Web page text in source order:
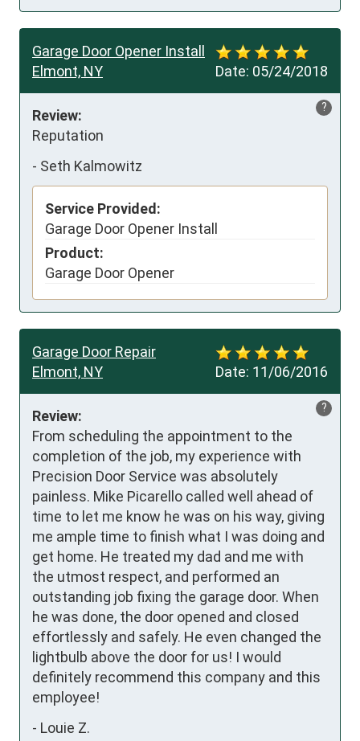
Date: 05/24/2018
Garage Door Opener Install
Elmont, NY
?
Review:
Reputation
- Seth Kalmowitz
Service Provided:
Garage Door Opener Install
Product:
Garage Door Opener
Date: 11/06/2016
Garage Door Repair
Elmont, NY
?
Review:
From scheduling the appointment to the
completion of the job, my experience with
Precision Door Service was absolutely
painless. Mike Picarello called well ahead of
time to let me know he was on his way, giving
me ample time to finish what I was doing and
get home. He treated my dad and me with
the utmost respect, and performed an
outstanding job fixing the garage door. When
he was done, the door opened and closed
effortlessly and safely. He even changed the
lightbulb above the door for us! I would
definitely recommend this company and this
employee!
- Louie Z.